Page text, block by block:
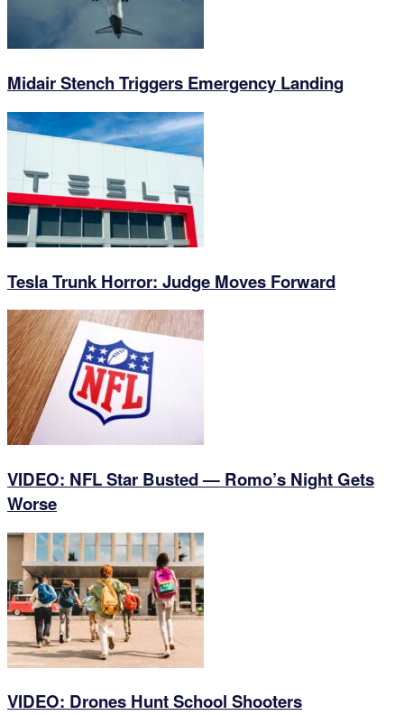
Midair Stench Triggers Emergency Landing
Tesla Trunk Horror: Judge Moves Forward
VIDEO: NFL Star Busted — Romo’s Night Gets
Worse
VIDEO: Drones Hunt School Shooters